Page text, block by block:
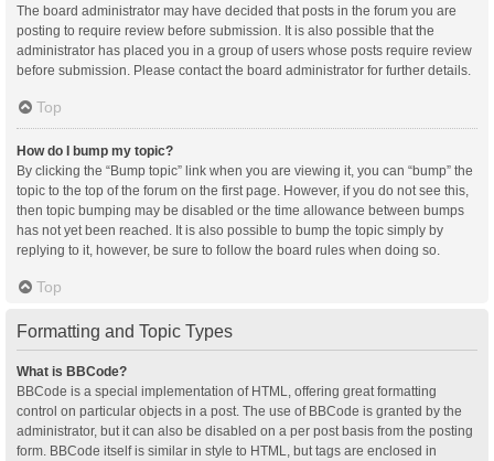
The board administrator may have decided that posts in the forum you are
posting to require review before submission. It is also possible that the
administrator has placed you in a group of users whose posts require review
before submission. Please contact the board administrator for further details.
Top
How do I bump my topic?
By clicking the “Bump topic” link when you are viewing it, you can “bump” the
topic to the top of the forum on the first page. However, if you do not see this,
then topic bumping may be disabled or the time allowance between bumps
has not yet been reached. It is also possible to bump the topic simply by
replying to it, however, be sure to follow the board rules when doing so.
Top
Formatting and Topic Types
What is BBCode?
BBCode is a special implementation of HTML, offering great formatting
control on particular objects in a post. The use of BBCode is granted by the
administrator, but it can also be disabled on a per post basis from the posting
form. BBCode itself is similar in style to HTML, but tags are enclosed in